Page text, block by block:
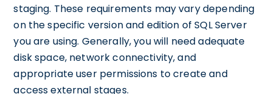
staging. These requirements may vary depending
on the specific version and edition of SQL Server
you are using. Generally, you will need adequate
disk space, network connectivity, and
appropriate user permissions to create and
access external stages.